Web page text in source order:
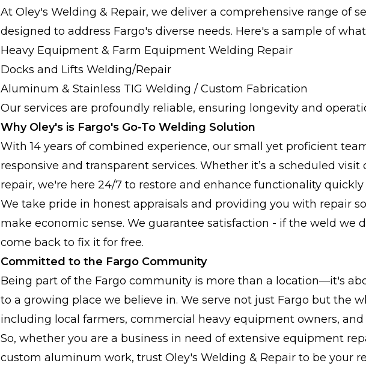
At Oley's Welding & Repair, we deliver a comprehensive range of
designed to address Fargo's diverse needs. Here's a sample of
Heavy Equipment & Farm Equipment Welding Repair
Docks and Lifts Welding/Repair
Aluminum & Stainless TIG Welding / Custom Fabrication
Our services are profoundly reliable, ensuring longevity and
Why Oley's is Fargo's Go-To Welding Solution
With 14 years of combined experience, our small yet proficient
responsive and transparent services. Whether it’s a scheduled
repair, we're here 24/7 to restore and enhance functionality quickly
We take pride in honest appraisals and providing you with repair
make economic sense. We guarantee satisfaction - if the weld we
come back to fix it for free.
Committed to the Fargo Community
Being part of the Fargo community is more than a location—it's
to a growing place we believe in. We serve not just Fargo but the
including local farmers, commercial heavy equipment owners, and
So, whether you are a business in need of extensive equipment
custom aluminum work, trust Oley's Welding & Repair to be your